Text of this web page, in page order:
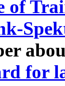
of
for